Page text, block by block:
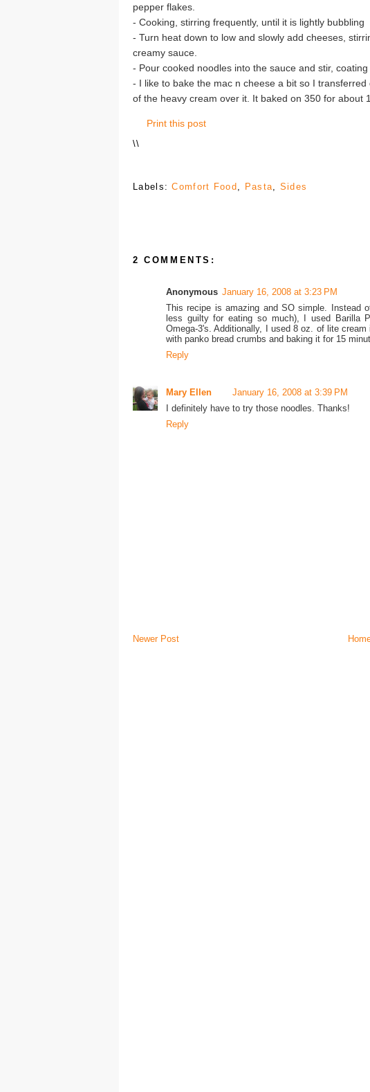
pepper flakes.
- Cooking, stirring frequently, until it is lightly bubbling
- Turn heat down to low and slowly add cheeses,
creamy sauce.
- Pour cooked noodles into the sauce and stir,
- I like to bake the mac n cheese a bit so I
of the heavy cream over it. It baked on 350 for about
Print this post
\\
Labels:Comfort Food , Pasta, Sides
2 COMMENTS:
Anonymous January 16, 2008 at 3:23 PM
This recipe is amazing and SO simple. Instead
less guilty for eating so much), I used Barilla
Omega-3's. Additionally, I used 8 oz. of lite
with panko bread crumbs and baking it for 15
Reply
Mary Ellen
January 16, 2008 at 3:39 PM
I definitely have to try those noodles. Thanks!
Reply
Newer Post